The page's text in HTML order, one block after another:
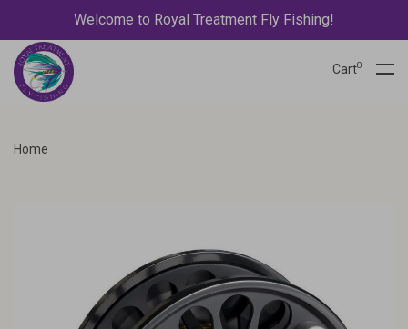
Welcome to Royal Treatment Fly Fishing!
Cart0
Home